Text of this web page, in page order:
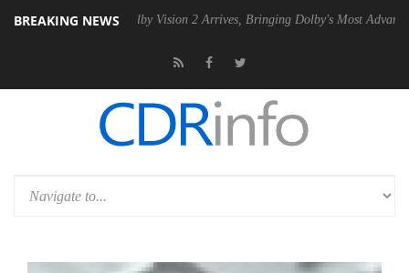
BREAKING NEWS
Dolby Vision 2 Arrives, Bringing Dolby's Most Advanced Picture